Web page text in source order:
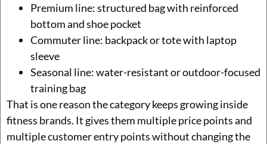
Premium line: structured bag with reinforced
bottom and shoe pocket
Commuter line: backpack or tote with laptop
sleeve
Seasonal line: water-resistant or outdoor-focused
training bag
That is one reason the category keeps growing inside
fitness brands. It gives them multiple price points and
multiple customer entry points without changing the